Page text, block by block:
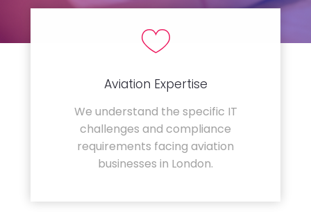
Aviation Expertise
We understand the specific IT
challenges and compliance
requirements facing aviation
businesses in London.